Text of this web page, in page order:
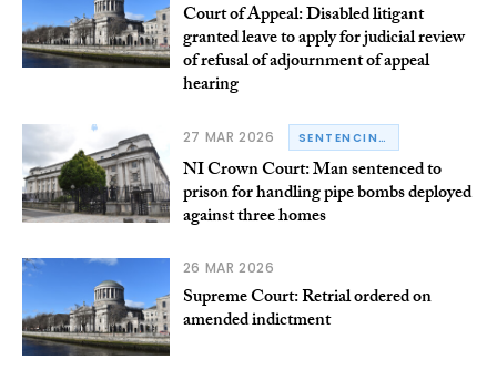
Court of Appeal: Disabled litigant
granted leave to apply for judicial review
of refusal of adjournment of appeal
hearing
27 MAR 2026 SENTENCING
NI Crown Court: Man sentenced to
prison for handling pipe bombs deployed
against three homes
26 MAR 2026
Supreme Court: Retrial ordered on
amended indictment